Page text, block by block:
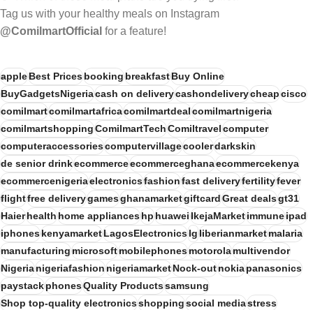
Tag us with your healthy meals on Instagram
@ComilmartOfficial for a feature!
appleBest Pricesbooking breakfastBuy Online
BuyGadgetsNigeriacash on deliverycashondeliverycheapcisco
comilmartcomilmartafricacomilmartdealcomilmartnigeria
comilmartshoppingComilmartTechComiltravelcomputer
computeraccessoriescomputervillagecoolerdarkskin
de senior drinkecommerceecommerceghanaecommercekenya
ecommercenigeriaelectronicsfashionfast deliveryfertilityfever
flightfree deliverygamesghanamarketgiftcardGreat dealsgt31
Haierhealth home applianceshp huaweiIkejaMarketimmuneipad
iphoneskenyamarketLagosElectronicslg liberianmarketmalaria
manufacturing microsoftmobilephonesmotorolamultivendor
Nigerianigeriafashion nigeriamarketNock-outnokiapanasonics
paystackphonesQuality Productssamsung
Shop top-quality electronicsshoppingsocial mediastress